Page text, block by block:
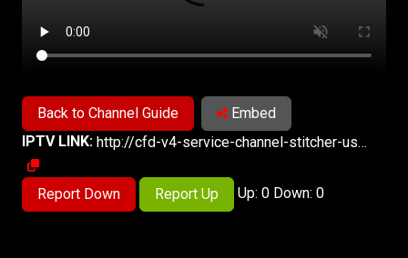
Back to Channel Guide
Embed
IPTV LINK:
http://cfd-v4-service-channel-stitcher-use1-1.prd.pluto.tv/stitch/hls/channel/622f6faf65be650007f57aab/master.m3u8?appName=web&appVersion=unknown&clientTime=0&deviceDNT=0&deviceId=1b1dfff1-4b81-11ef-a8ac-e146e4e7be02&deviceMake=Chrome&deviceModel=web&deviceType=web&deviceVersion=unknown&includeExtendedEvents=false&serverSideAds=false&sid=b60059bd-5a20-4ba8-a7e8-cc258991073c
Report Down Report Up Up: 0 Down: 0